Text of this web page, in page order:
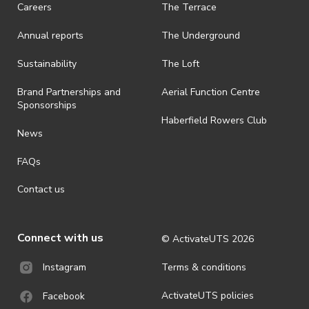
Careers
Annual reports
Sustainability
Brand Partnerships and
Sponsorships
News
FAQs
Contact us
The Terrace
The Underground
The Loft
Aerial Function Centre
Haberfield Rowers Club
Connect with us
Instagram
Facebook
© ActivateUTS 2026
Terms & conditions
ActivateUTS policies